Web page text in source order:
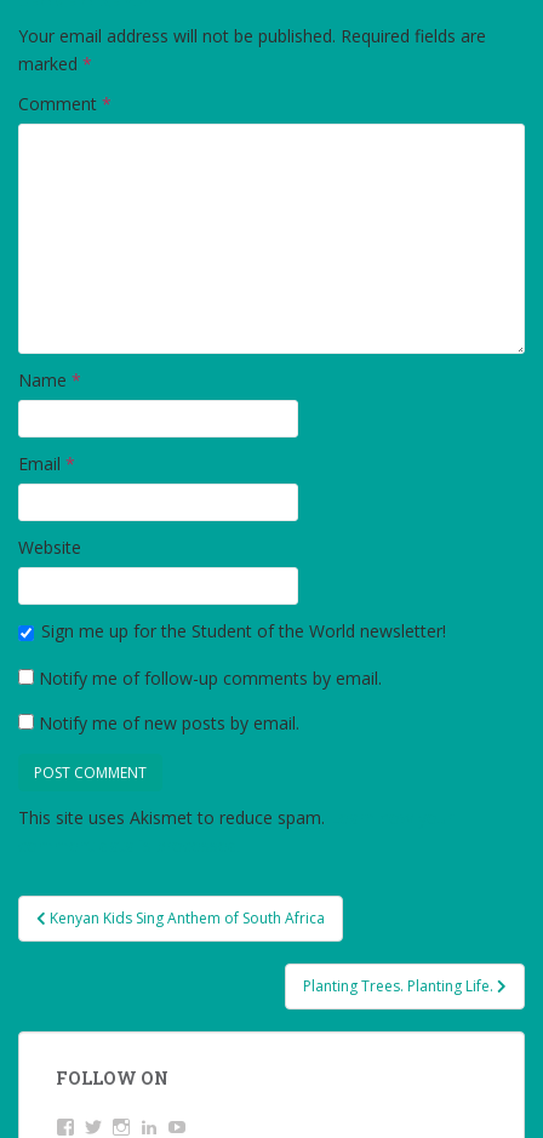
Your email address will not be published. Required fields are
marked *
Comment *
Name *
Email *
Website
Sign me up for the Student of the World newsletter!
Notify me of follow-up comments by email.
Notify me of new posts by email.
This site uses Akismet to reduce spam.
Post
navigation
Kenyan Kids Sing Anthem of South Africa
Planting Trees. Planting Life.
FOLLOW ON
ViewTwitterInstagramLinkedIn